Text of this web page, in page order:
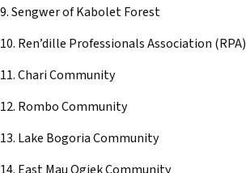
9. Sengwer of Kabolet Forest
10. Ren’dille Professionals Association (RPA)
11. Chari Community
12. Rombo Community
13. Lake Bogoria Community